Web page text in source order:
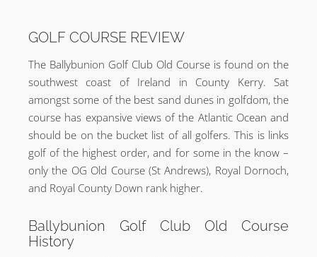
GOLF COURSE REVIEW
The Ballybunion Golf Club Old Course is found on the
southwest coast of Ireland in County Kerry. Sat
amongst some of the best sand dunes in golfdom, the
course has expansive views of the Atlantic Ocean and
should be on the bucket list of all golfers. This is links
golf of the highest order, and for some in the know –
only the OG Old Course (St Andrews), Royal Dornoch,
and Royal County Down rank higher.
Ballybunion Golf Club Old Course
History